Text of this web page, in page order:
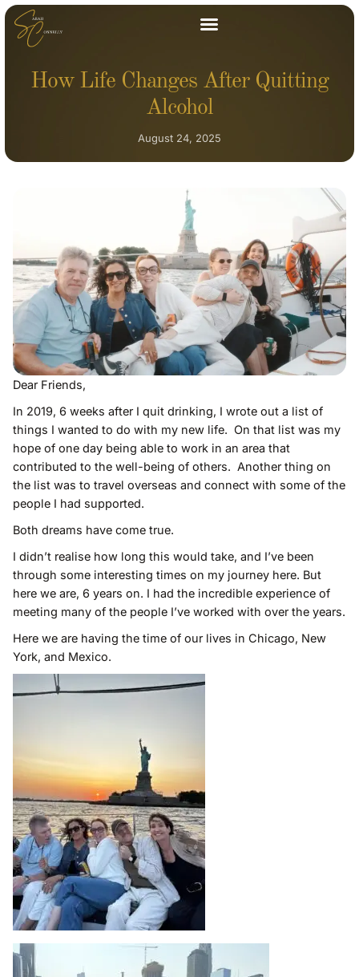
How Life Changes After Quitting
Alcohol
August 24, 2025
Dear Friends,
In 2019, 6 weeks after I quit drinking, I wrote out a list of
things I wanted to do with my new life. On that list was my
hope of one day being able to work in an area that
contributed to the well-being of others. Another thing on
the list was to travel overseas and connect with some of the
people I had supported.
Both dreams have come true.
I didn’t realise how long this would take, and I’ve been
through some interesting times on my journey here. But
here we are, 6 years on. I had the incredible experience of
meeting many of the people I’ve worked with over the years.
Here we are having the time of our lives in Chicago, New
York, and Mexico.